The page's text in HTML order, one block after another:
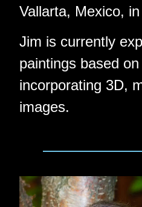
Vallarta, Mexico,
Jim is currently
paintings based
incorporating 3D,
images.